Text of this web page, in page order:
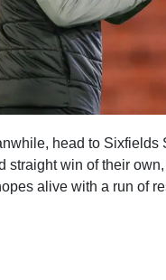
head to Sixfields
straight win of their
alive with a run of